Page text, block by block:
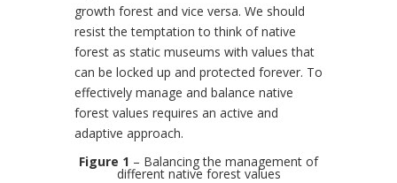
growth forest and vice versa. We should
resist the temptation to think of native
forest as static museums with values that
can be locked up and protected forever. To
effectively manage and balance native
forest values requires an active and
adaptive approach.
Figure 1 – Balancing the management of
different native forest values